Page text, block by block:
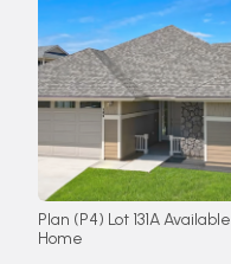
Plan (P4) Lot 131A Available
Home